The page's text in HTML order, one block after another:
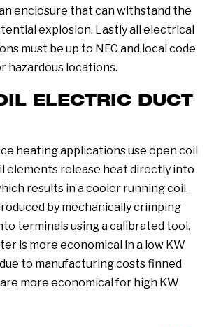
enclosure that can withstand the
explosion. Lastly all electrical
must be up to NEC and local code
hazardous locations.
ELECTRIC DUCT
heating applications use open coil
elements release heat directly into
results in a cooler running coil.
by mechanically crimping
terminals using a calibrated tool.
is more economical in a low KW
to manufacturing costs finned
more economical for high KW